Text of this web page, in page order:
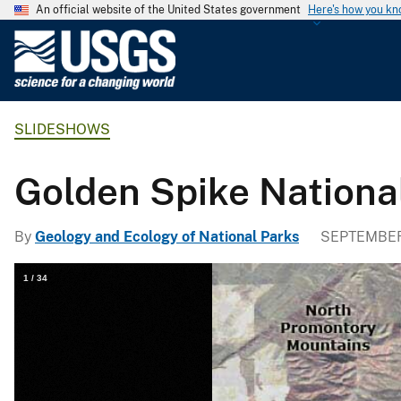
An official website of the United States government Here's how you
o
g
i
S
SLIDESHOWS
Golden Spike
By Geology and Ecology of National Parks
1 / 34